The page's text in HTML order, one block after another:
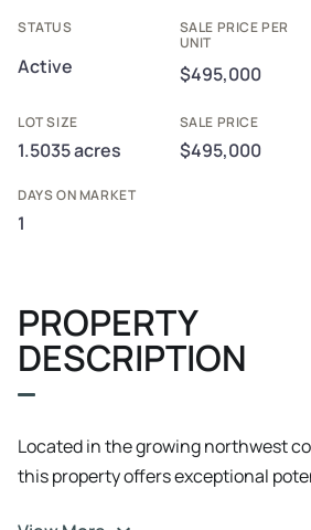
STATUS
Active
SALE PRICE PER
UNIT
$495,000
LOT SIZE
1.5035 acres
SALE PRICE
$495,000
DAYS ON MARKET
1
PROPERTY
DESCRIPTION
Located in the growing northwest
this property offers exceptional